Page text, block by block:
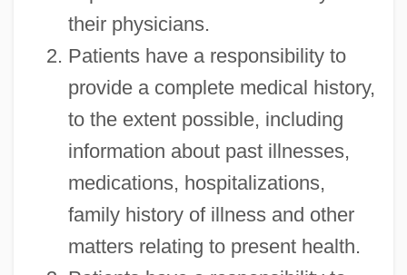
their physicians.
Patients have a responsibility to
provide a complete medical history,
to the extent possible, including
information about past illnesses,
medications, hospitalizations,
family history of illness and other
matters relating to present health.